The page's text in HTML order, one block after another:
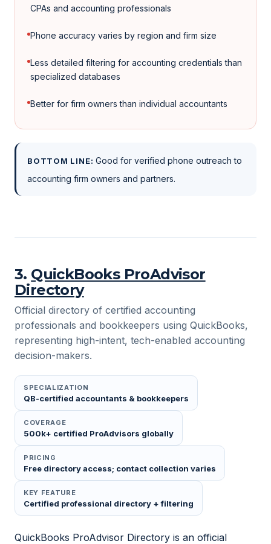
CPAs and accounting professionals
Phone accuracy varies by region and firm size
Less detailed filtering for accounting credentials than
specialized databases
Better for firm owners than individual accountants
BOTTOM LINE: Good for verified phone outreach to
accounting firm owners and partners.
3. QuickBooks ProAdvisor
Directory
Official directory of certified accounting
professionals and bookkeepers using QuickBooks,
representing high-intent, tech-enabled accounting
decision-makers.
SPECIALIZATION
QB-certified accountants & bookkeepers
COVERAGE
500k+ certified ProAdvisors globally
PRICING
Free directory access; contact collection varies
KEY FEATURE
Certified professional directory + filtering
QuickBooks ProAdvisor Directory is an official